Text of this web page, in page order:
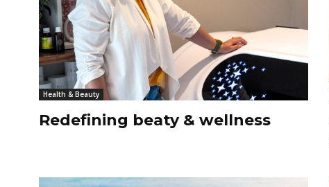
Health & Beauty
Redefining beaty & wellness